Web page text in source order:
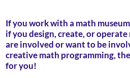
If you work with a math
if you design, create, or
are involved or want to be
creative math programming,
for you!